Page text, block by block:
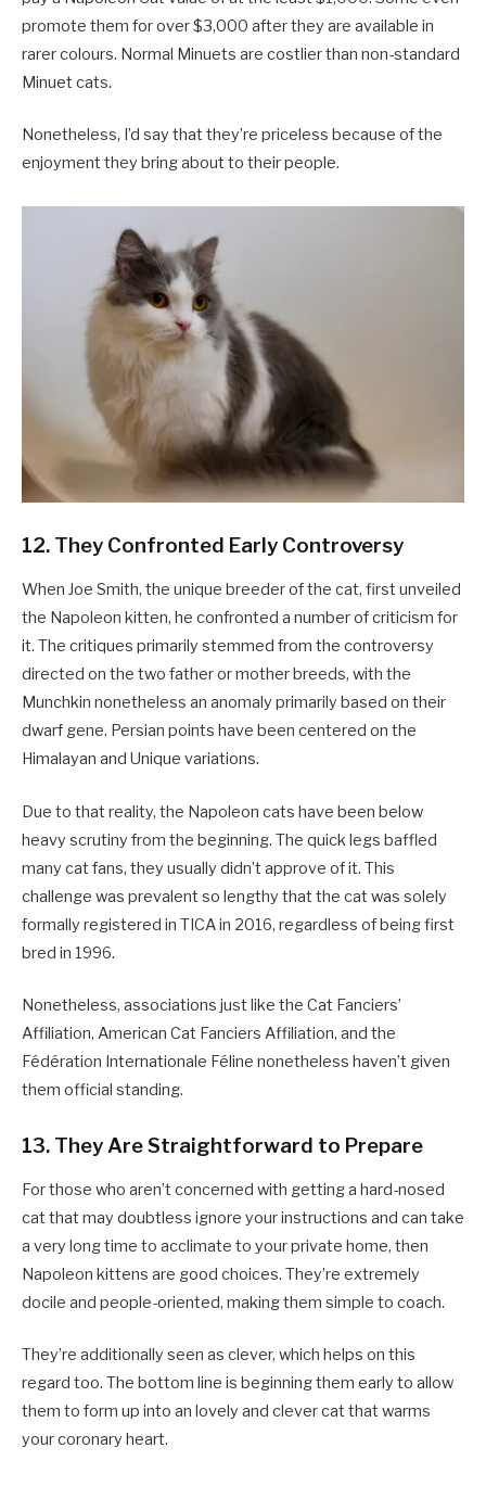
promote them for over $3,000 after they are available in
rarer colours. Normal Minuets are costlier than non-standard
Minuet cats.
Nonetheless, I’d say that they’re priceless because of the
enjoyment they bring about to their people.
12. They Confronted Early Controversy
When Joe Smith, the unique breeder of the cat, first unveiled
the Napoleon kitten, he confronted a number of criticism for
it. The critiques primarily stemmed from the controversy
directed on the two father or mother breeds, with the
Munchkin nonetheless an anomaly primarily based on their
dwarf gene. Persian points have been centered on the
Himalayan and Unique variations.
Due to that reality, the Napoleon cats have been below
heavy scrutiny from the beginning. The quick legs baffled
many cat fans, they usually didn’t approve of it. This
challenge was prevalent so lengthy that the cat was solely
formally registered in TICA in 2016, regardless of being first
bred in 1996.
Nonetheless, associations just like the Cat Fanciers’
Affiliation, American Cat Fanciers Affiliation, and the
Fédération Internationale Féline nonetheless haven’t given
them official standing.
13. They Are Straightforward to Prepare
For those who aren’t concerned with getting a hard-nosed
cat that may doubtless ignore your instructions and can take
a very long time to acclimate to your private home, then
Napoleon kittens are good choices. They’re extremely
docile and people-oriented, making them simple to coach.
They’re additionally seen as clever, which helps on this
regard too. The bottom line is beginning them early to allow
them to form up into an lovely and clever cat that warms
your coronary heart.